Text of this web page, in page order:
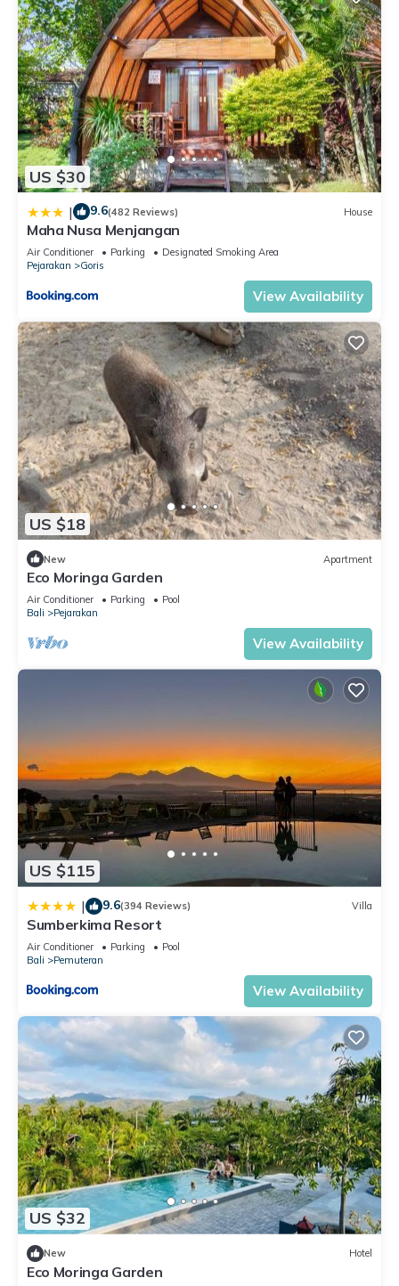
US $30
| 9.6(482 Reviews) House
Maha Nusa Menjangan
Air Conditioner Parking
Designated Smoking Area
Pejarakan
Goris
View Availability
US $18
New Apartment
Eco Moringa Garden
Air Conditioner Parking
Pool
Bali
Pejarakan
View Availability
US $115
| 9.6(394 Reviews) Villa
Sumberkima Resort
Air Conditioner Parking
Pool
Bali
Pemuteran
View Availability
US $32
New Hotel
Eco Moringa Garden